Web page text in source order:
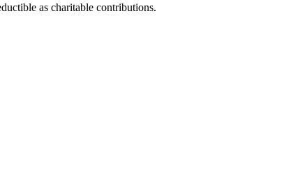
as charitable contributions.